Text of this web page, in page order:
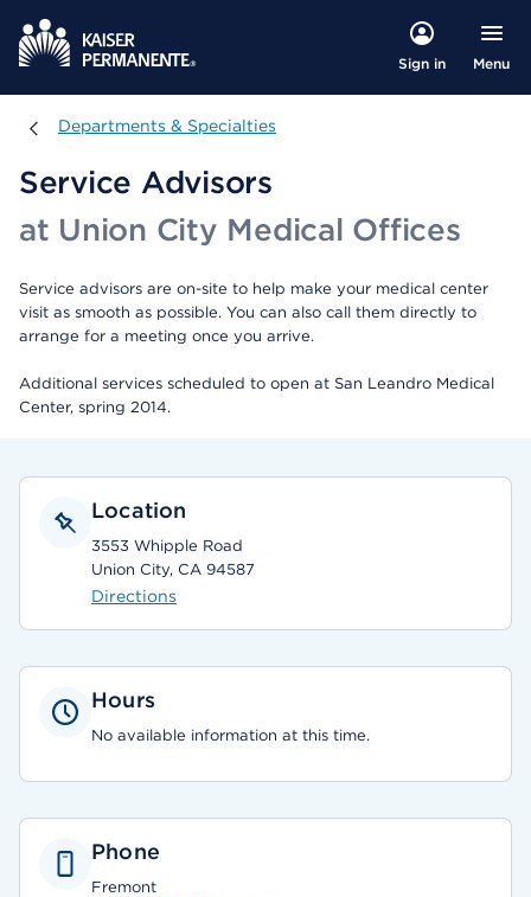
Sign in Menu
Departments & Specialties
Departments & Specialties
Service Advisors
at Union City Medical Offices
Service advisors are on-site to help make your medical center
visit as smooth as possible. You can also call them directly to
arrange for a meeting once you arrive.
Additional services scheduled to open at San Leandro Medical
Center, spring 2014.
Location
3553 Whipple Road
Union City, CA 94587
Directions
Hours
No available information at this time.
Phone
Fremont